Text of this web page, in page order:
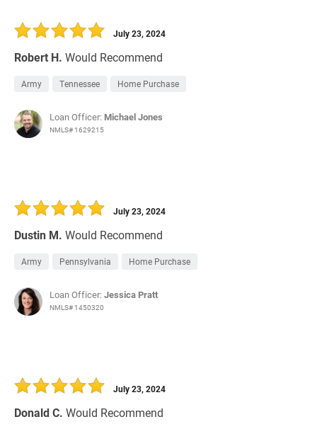
Robert H. Would Recommend
July 23, 2024
Army Tennessee Home Purchase
Loan Officer: Michael Jones
NMLS# 1629215
Dustin M. Would Recommend
July 23, 2024
Army Pennsylvania Home Purchase
Loan Officer:Jessica Pratt
NMLS# 1450320
Donald C. Would Recommend
July 23, 2024